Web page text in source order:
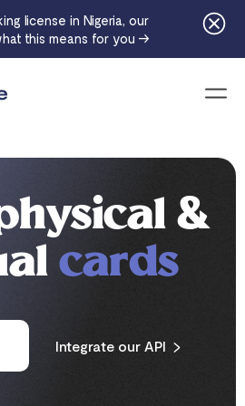
&
cards
Integrate our API
license in Nigeria, our
this means for you →